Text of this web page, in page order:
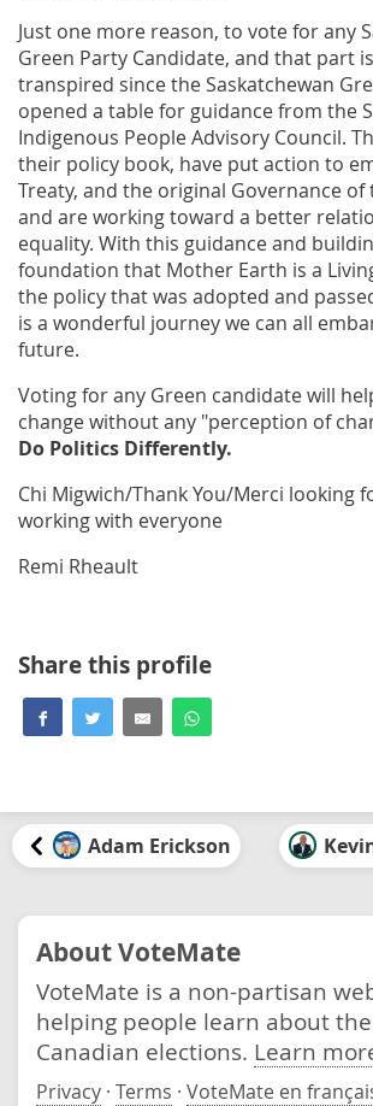
Just one more reason, to vote for any
Green Party Candidate, and that part
transpired since the Saskatchewan
opened a table for guidance from the
Indigenous People Advisory Council.
their policy book, have put action to
Treaty, and the original Governance of
and are working toward a better
equality. With this guidance and
foundation that Mother Earth is a
the policy that was adopted and
is a wonderful journey we can all
future.
Voting for any Green candidate will
change without any "perception of
Do Politics Differently.
Chi Migwich/Thank You/Merci looking
working with everyone
Remi Rheault
Share this profile
Adam Erickson
About VoteMate
VoteMate is a non-partisan
helping people learn about
Canadian elections. Learn
Privacy · Terms · VoteMate en